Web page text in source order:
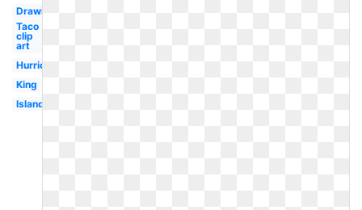
Drawing
Taco
clip
art
Hurricane
King
Island